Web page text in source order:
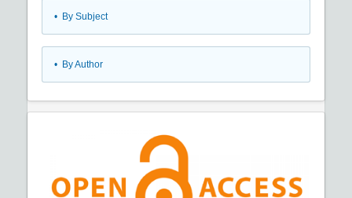
• By Subject
• By Author